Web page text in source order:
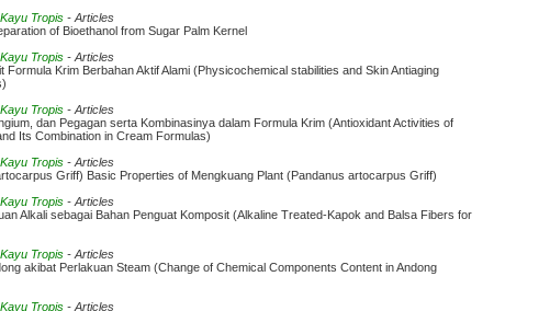
Tropis - Articles
of Bioethanol from Sugar Palm Kernel
Tropis - Articles
Formula Krim Berbahan Aktif Alami (Physicochemical stabilities and Skin Antiaging
Tropis - Articles
dan Pegagan serta Kombinasinya dalam Formula Krim (Antioxidant Activities of
Its Combination in Cream Formulas)
Tropis - Articles
Griff) Basic Properties of Mengkuang Plant (Pandanus artocarpus Griff)
Tropis - Articles
Alkali sebagai Bahan Penguat Komposit (Alkaline Treated-Kapok and Balsa Fibers for
Tropis - Articles
akibat Perlakuan Steam (Change of Chemical Components Content in Andong
Tropis - Articles